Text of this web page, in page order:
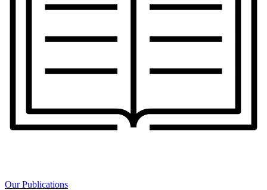
Our Publications